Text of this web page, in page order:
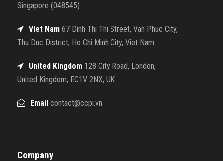
Singapore (048545)
Viet Nam 67 Dinh Thi Thi Street, Van Phuc City,
Thu Duc District, Ho Chi Minh City, Viet Nam
United Kingdom 128 City Road, London,
United Kingdom, EC1V 2NX, UK
Email contact@ccpi.vn
Company